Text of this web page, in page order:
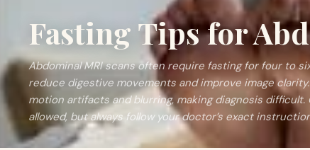
Fasting Tips for
Abdominal MRI scans often require fasting for four to
reduce digestive movements and improve image
motion artifacts and blurring, making diagnosis difficult.
allowed, but always follow your doctor’s exact